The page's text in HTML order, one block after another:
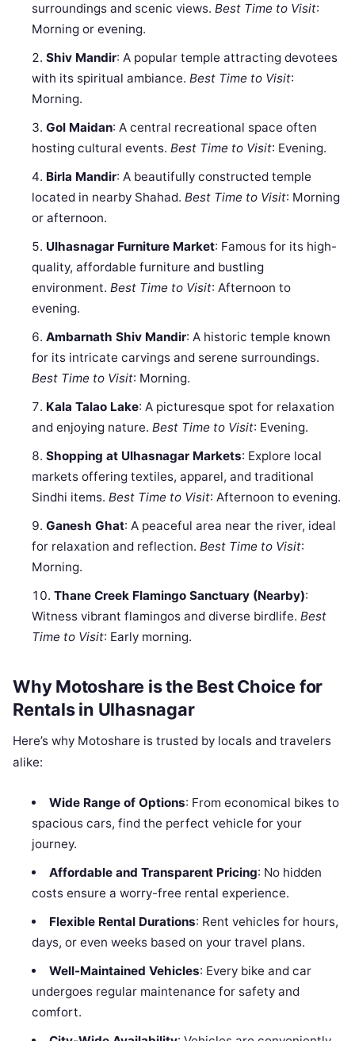
surroundings and scenic views.Best Time to Visit:
Morning or evening.
Shiv Mandir: A popular temple attracting devotees
with its spiritual ambiance.Best Time to Visit:
Morning.
Gol Maidan: A central recreational space often
hosting cultural events.Best Time to Visit: Evening.
Birla Mandir: A beautifully constructed temple
located in nearby Shahad.Best Time to Visit: Morning
or afternoon.
Ulhasnagar Furniture Market: Famous for its high-
quality, affordable furniture and bustling
environment.Best Time to Visit: Afternoon to
evening.
Ambarnath Shiv Mandir: A historic temple known
for its intricate carvings and serene surroundings.
Best Time to Visit: Morning.
Kala Talao Lake: A picturesque spot for relaxation
and enjoying nature.Best Time to Visit: Evening.
Shopping at Ulhasnagar Markets: Explore local
markets offering textiles, apparel, and traditional
Sindhi items.Best Time to Visit: Afternoon to evening.
Ganesh Ghat: A peaceful area near the river, ideal
for relaxation and reflection.Best Time to Visit:
Morning.
Thane Creek Flamingo Sanctuary (Nearby):
Witness vibrant flamingos and diverse birdlife.Best
Time to Visit: Early morning.
Why Motoshare is the Best Choice for
Rentals in Ulhasnagar
Here’s why Motoshare is trusted by locals and travelers
alike:
Wide Range of Options: From economical bikes to
spacious cars, find the perfect vehicle for your
journey.
Affordable and Transparent Pricing: No hidden
costs ensure a worry-free rental experience.
Flexible Rental Durations: Rent vehicles for hours,
days, or even weeks based on your travel plans.
Well-Maintained Vehicles: Every bike and car
undergoes regular maintenance for safety and
comfort.